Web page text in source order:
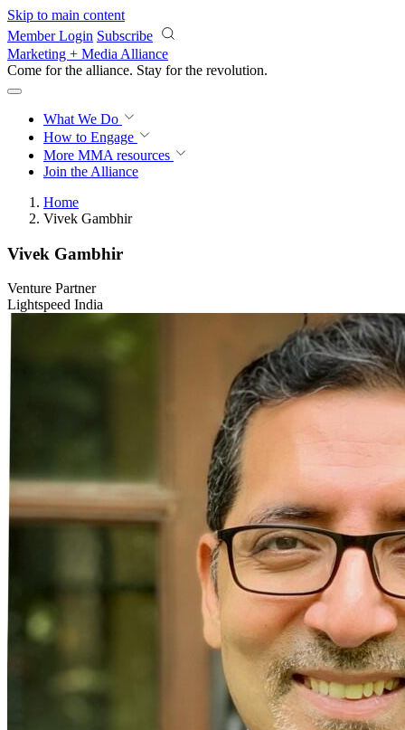
Skip to main content
Member Login Subscribe
Marketing + Media Alliance
Come for the alliance. Stay for the revolution.
What We Do
How to Engage
More MMA resources
Join the Alliance
Home
Vivek Gambhir
Vivek Gambhir
Venture Partner
Lightspeed India